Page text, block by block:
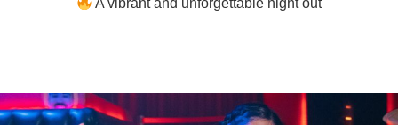
A vibrant and unforgettable night out